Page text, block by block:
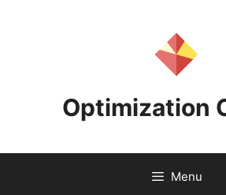
Optimization
Menu